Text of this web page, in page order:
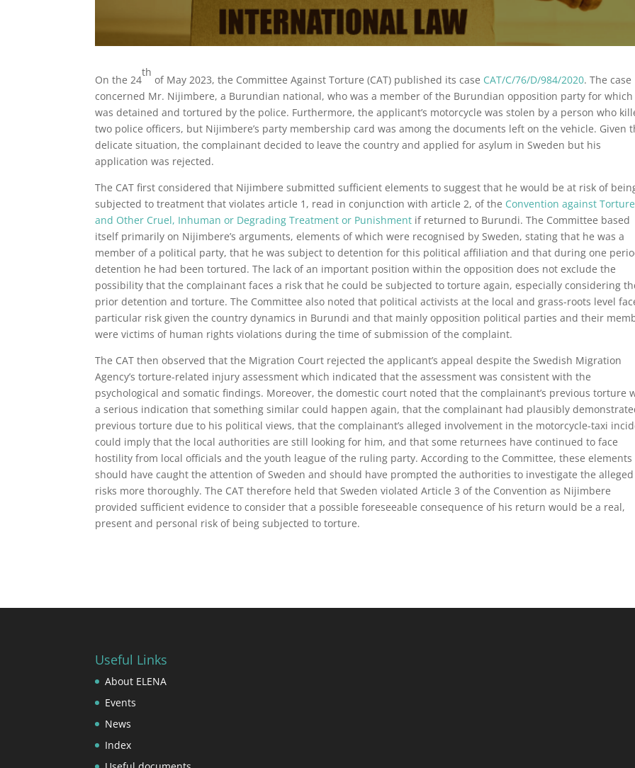
On the 24
th
of May 2023, the Committee Against Torture (CAT) published its case CAT/C/76/D/984/2020. The case
concerned Mr. Nijimbere, a Burundian national, who was a member of the Burundian opposition party for which
was detained and tortured by the police. Furthermore, the applicant’s motorcycle was stolen by a person who
two police officers, but Nijimbere’s party membership card was among the documents left on the vehicle. Given
delicate situation, the complainant decided to leave the country and applied for asylum in Sweden but his
application was rejected.
The CAT first considered that Nijimbere submitted sufficient elements to suggest that he would be at risk of
subjected to treatment that violates article 1, read in conjunction with article 2, of the Convention against Torture
and Other Cruel, Inhuman or Degrading Treatment or Punishment if returned to Burundi. The Committee based
itself primarily on Nijimbere’s arguments, elements of which were recognised by Sweden, stating that he was a
member of a political party, that he was subject to detention for this political affiliation and that during one
detention he had been tortured. The lack of an important position within the opposition does not exclude the
possibility that the complainant faces a risk that he could be subjected to torture again, especially considering
prior detention and torture. The Committee also noted that political activists at the local and grass-roots level
particular risk given the country dynamics in Burundi and that mainly opposition political parties and their
were victims of human rights violations during the time of submission of the complaint.
The CAT then observed that the Migration Court rejected the applicant’s appeal despite the Swedish Migration
Agency’s torture-related injury assessment which indicated that the assessment was consistent with the
psychological and somatic findings. Moreover, the domestic court noted that the complainant’s previous torture
a serious indication that something similar could happen again, that the complainant had plausibly
previous torture due to his political views, that the complainant’s alleged involvement in the motorcycle-taxi
could imply that the local authorities are still looking for him, and that some returnees have continued to face
hostility from local officials and the youth league of the ruling party. According to the Committee, these elements
should have caught the attention of Sweden and should have prompted the authorities to investigate the alleged
risks more thoroughly. The CAT therefore held that Sweden violated Article 3 of the Convention as Nijimbere
provided sufficient evidence to consider that a possible foreseeable consequence of his return would be a real,
present and personal risk of being subjected to torture.
Useful Links
About ELENA
Events
News
Index